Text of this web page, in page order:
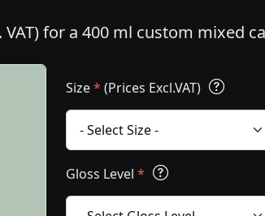
for a 400 ml custom mixed
Size* (Prices Excl.VAT)
Gloss Level *